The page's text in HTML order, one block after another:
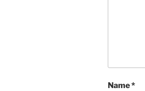
Name*